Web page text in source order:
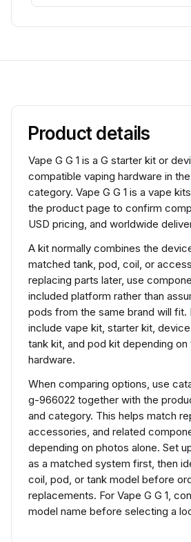
Product details
Vape G G 1 is a G starter kit or
compatible vaping hardware in
category. Vape G G 1 is a vape
the product page to confirm
USD pricing, and worldwide
A kit normally combines the
matched tank, pod, coil, or
replacing parts later, use
included platform rather than
pods from the same brand will fit.
include vape kit, starter kit,
tank kit, and pod kit depending on
hardware.
When comparing options, use
g-966022 together with the
and category. This helps match
accessories, and related
depending on photos alone. Set
as a matched system first, then
coil, pod, or tank model before
replacements. For Vape G G 1,
model name before selecting a